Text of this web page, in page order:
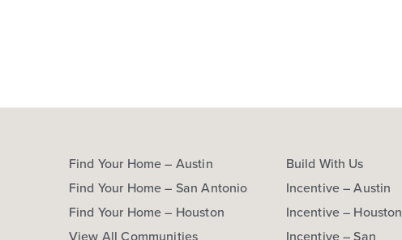
Find Your Home – Austin
Find Your Home – San Antonio
Find Your Home – Houston
Build With Us
Incentive – Austin
Incentive – Houston